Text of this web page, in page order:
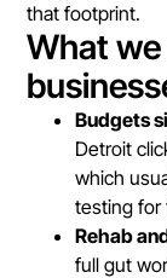
that footprint.
What
Budgets
Detroit
which
testing for
Rehab
full gut